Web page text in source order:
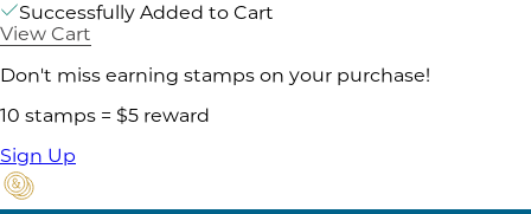
Successfully Added to Cart
View Cart
Don't miss earning stamps on your purchase!
10 stamps = $5 reward
Sign Up